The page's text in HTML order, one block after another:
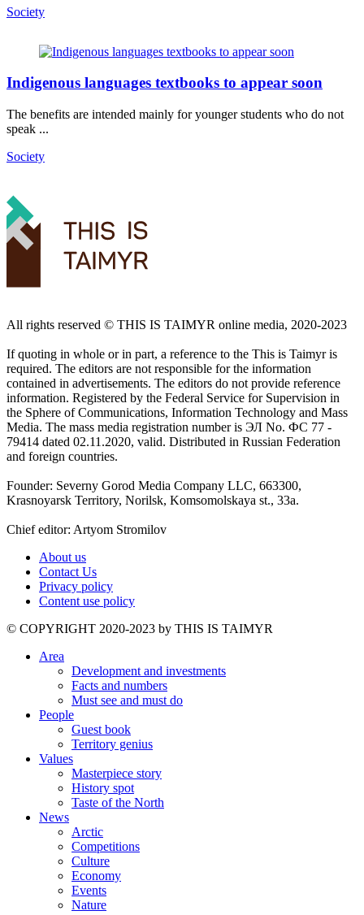
Society
Indigenous languages textbooks to appear soon
The benefits are intended mainly for younger students who do not
speak ...
Society
All rights reserved ©️ THIS IS TAIMYR online media, 2020-2023
If quoting in whole or in part, a reference to the This is Taimyr is
required. The editors are not responsible for the information
contained in advertisements. The editors do not provide reference
information. Registered by the Federal Service for Supervision in
the Sphere of Communications, Information Technology and Mass
Media. The mass media registration number is ЭЛ No. ФС 77 -
79414 dated 02.11.2020, valid. Distributed in Russian Federation
and foreign countries.
Founder: Severny Gorod Media Company LLC, 663300,
Krasnoyarsk Territory, Norilsk, Komsomolskaya st., 33a.
Chief editor: Artyom Stromilov
About us
Contact Us
Privacy policy
Content use policy
©️ COPYRIGHT 2020-2023 by THIS IS TAIMYR
Area
Development and investments
Facts and numbers
Must see and must do
People
Guest book
Territory genius
Values
Masterpiece story
History spot
Taste of the North
News
Arctic
Competitions
Culture
Economy
Events
Nature